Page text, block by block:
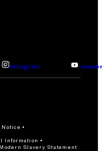
instagram
Notice
Information
Modern Slavery Statement